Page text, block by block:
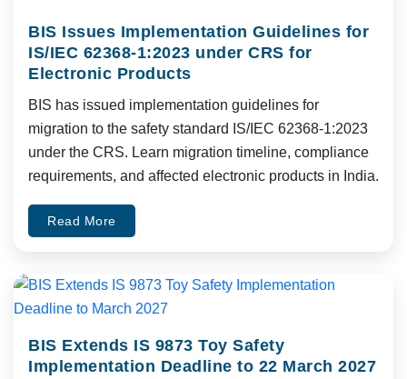
BIS Issues Implementation Guidelines for
IS/IEC 62368-1:2023 under CRS for
Electronic Products
BIS has issued implementation guidelines for
migration to the safety standard IS/IEC 62368-1:2023
under the CRS. Learn migration timeline, compliance
requirements, and affected electronic products in India.
Read More
BIS Extends IS 9873 Toy Safety
Implementation Deadline to 22 March 2027